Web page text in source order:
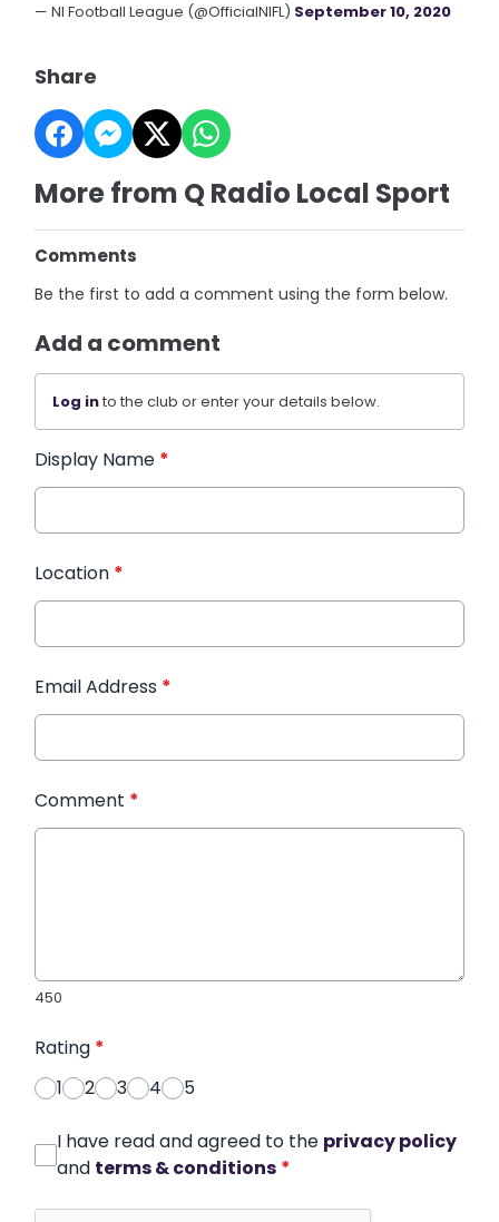
— NI Football League (@OfficialNIFL) September 10, 2020
Share
More from Q Radio Local Sport
Comments
Be the first to add a comment using the form below.
Add a comment
Log into the club or enter your details below.
Display Name *
Location *
Email Address *
Comment *
450
Rating *
1
2 3 4 5
I have read and agreed to the privacy policy
and terms & conditions *